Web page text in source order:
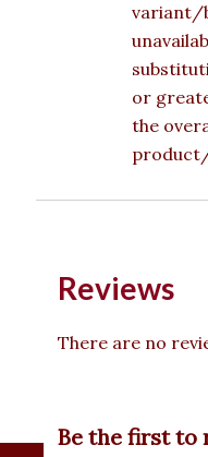
variant/
or
the
Reviews
There are no
Be the first to